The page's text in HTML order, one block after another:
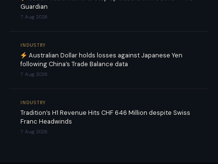
Guardian
7 Aug 2026
INDUSTRY
Australian Dollar holds losses against Japanese Yen
following China’s Trade Balance data
7 Aug 2026
INDUSTRY
Tradition’s H1 Revenue Hits CHF 646 Million despite Swiss
Franc Headwinds
7 Aug 2026